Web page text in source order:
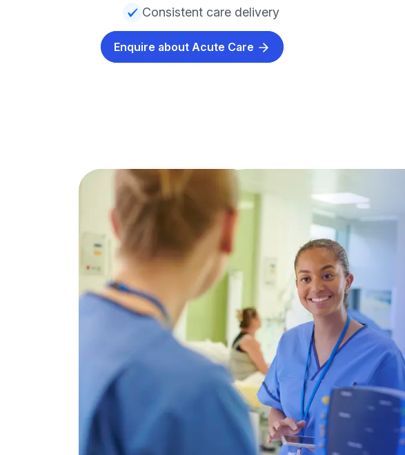
Consistent care delivery
Enquire about Acute Care